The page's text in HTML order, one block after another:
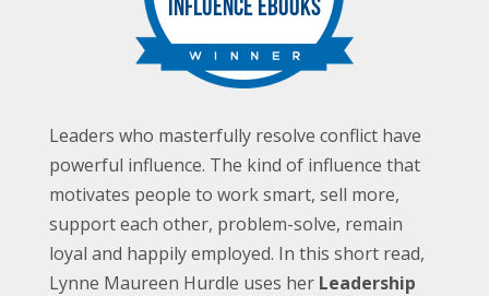
Leaders who masterfully resolve conflict have
powerful influence. The kind of influence that
motivates people to work smart, sell more,
support each other, problem-solve, remain
loyal and happily employed. In this short read,
Lynne Maureen Hurdle uses her Leadership